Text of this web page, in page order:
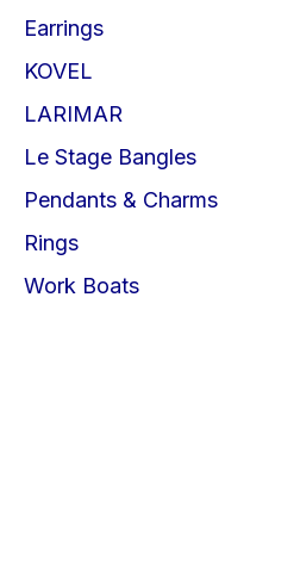
Earrings
KOVEL
LARIMAR
Le Stage Bangles
Pendants & Charms
Rings
Work Boats